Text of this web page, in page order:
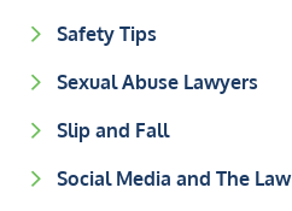
Safety Tips
Sexual Abuse Lawyers
Slip and Fall
Social Media and The Law